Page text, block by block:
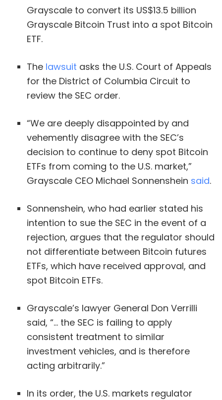
Grayscale to convert its US$13.5 billion
Grayscale Bitcoin Trust into a spot Bitcoin
ETF.
The lawsuit asks the U.S. Court of Appeals
for the District of Columbia Circuit to
review the SEC order.
“We are deeply disappointed by and
vehemently disagree with the SEC’s
decision to continue to deny spot Bitcoin
ETFs from coming to the U.S. market,”
Grayscale CEO Michael Sonnenshein said.
Sonnenshein, who had earlier stated his
intention to sue the SEC in the event of a
rejection, argues that the regulator should
not differentiate between Bitcoin futures
ETFs, which have received approval, and
spot Bitcoin ETFs.
Grayscale’s lawyer General Don Verrilli
said, “… the SEC is failing to apply
consistent treatment to similar
investment vehicles, and is therefore
acting arbitrarily.”
In its order, the U.S. markets regulator